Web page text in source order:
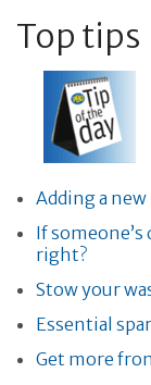
Top tips
Adding a
If
right?
Stow your
Essential
Get more